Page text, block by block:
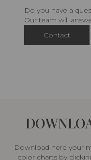
Do you have a
Our team will
Contact
Download here your
color charts by